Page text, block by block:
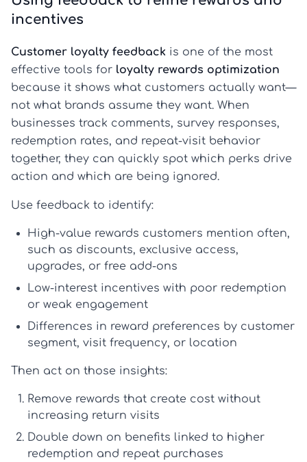
incentives
Customer loyalty feedback is one of the most
effective tools for loyalty rewards optimization
because it shows what customers actually want—
not what brands assume they want. When
businesses track comments, survey responses,
redemption rates, and repeat-visit behavior
together, they can quickly spot which perks drive
action and which are being ignored.
Use feedback to identify:
High-value rewards customers mention often,
such as discounts, exclusive access,
upgrades, or free add-ons
Low-interest incentives with poor redemption
or weak engagement
Differences in reward preferences by customer
segment, visit frequency, or location
Then act on those insights:
Remove rewards that create cost without
increasing return visits
Double down on benefits linked to higher
redemption and repeat purchases